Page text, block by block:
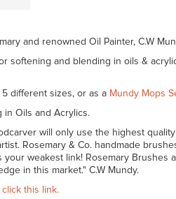
and renowned Oil Painter, C.W
softening and blending in oils &
5 different sizes, or as a Mundy Mops
in Oils and Acrylics.
will only use the highest
Rosemary & Co. handmade
your weakest link! Rosemary Brushes
in this market." C.W Mundy.
click this link.